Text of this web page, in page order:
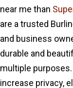
near me than
are a trusted
and business
durable and
multiple
increase privacy,